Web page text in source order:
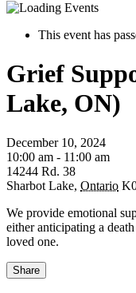
This event has
Grief
Lake, ON)
December 10, 2024
10:00 am - 11:00 am
14244 Rd. 38
Sharbot Lake, Ontario
We provide emotional
either anticipating a
loved one.
Share